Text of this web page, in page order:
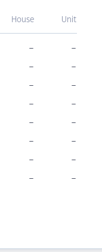
House Unit
– –
– –
– –
– –
– –
– –
– –
– –